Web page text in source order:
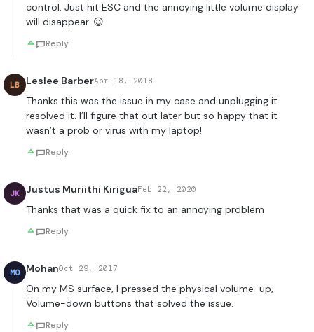
control. Just hit ESC and the annoying little volume display
will disappear. 😉
Reply
LB Leslee BarberApr 18, 2018
Thanks this was the issue in my case and unplugging it
resolved it. I’ll figure that out later but so happy that it
wasn’t a prob or virus with my laptop!
Reply
JK Justus Muriithi KiriguaFeb 22, 2020
Thanks that was a quick fix to an annoying problem
Reply
MO MohanOct 29, 2017
On my MS surface, I pressed the physical volume-up,
Volume-down buttons that solved the issue.
Reply